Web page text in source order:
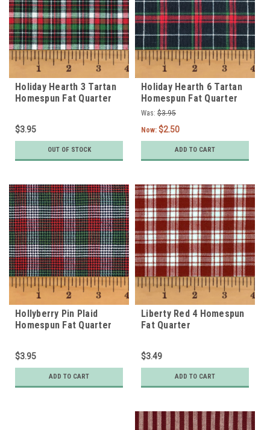
Holiday Hearth 3 Tartan
Homespun Fat Quarter
$3.95
OUT OF STOCK
Holiday Hearth 6 Tartan
Homespun Fat Quarter
Was: $3.95
Now: $2.50
ADD TO CART
Hollyberry Pin Plaid
Homespun Fat Quarter
$3.95
ADD TO CART
Liberty Red 4 Homespun
Fat Quarter
$3.49
ADD TO CART